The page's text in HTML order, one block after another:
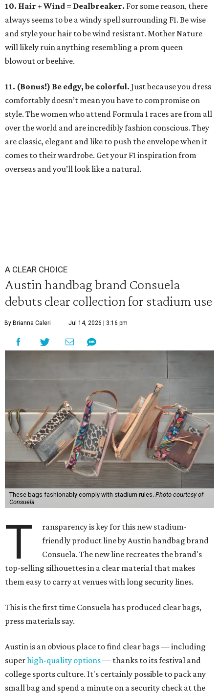
10. Hair + Wind = Dealbreaker. For some reason, there
always seems to be a windy spell surrounding F1. Be wise
and style your hair to be wind resistant. Mother Nature
will likely ruin anything resembling a prom queen
blowout or beehive.
11. (Bonus!) Be edgy, be colorful. Just because you dress
comfortably doesn’t mean you have to compromise on
style. The women who attend Formula 1 races are from all
over the world and are incredibly fashion conscious. They
are classic, elegant and like to push the envelope when it
comes to their wardrobe. Get your F1 inspiration from
overseas and you’ll look like a natural.
A CLEAR CHOICE
Austin handbag brand Consuela
debuts clear collection for stadium use
By Brianna Caleri Jul 14, 2026 | 3:16 pm
These bags fashionably comply with stadium rules. Photo courtesy of
Consuela
T
ransparency is key for this new stadium-
friendly product line by Austin handbag brand
Consuela. The new line recreates the brand's
top-selling silhouettes in a clear material that makes
them easy to carry at venues with long security lines.
This is the first time Consuela has produced clear bags,
press materials say.
Austin is an obvious place to find clear bags — including
superhigh-quality options— thanks to its festival and
college sports culture. It's certainly possible to pack any
small bag and spend a minute on a security check at the